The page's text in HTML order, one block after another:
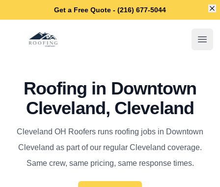
Get a Free Quote - (216) 677-5044
Cleveland OH Roofers
Roofing in Downtown
Cleveland, Cleveland
Cleveland OH Roofers runs roofing jobs in Downtown
Cleveland as part of our regular Cleveland coverage.
Same crew, same pricing, same response times.